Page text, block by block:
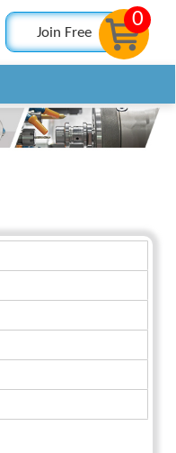
Join Free
0